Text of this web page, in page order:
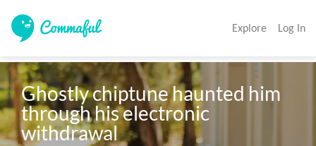
Explore Log In
Ghostly chiptune haunted him
through his electronic
withdrawal